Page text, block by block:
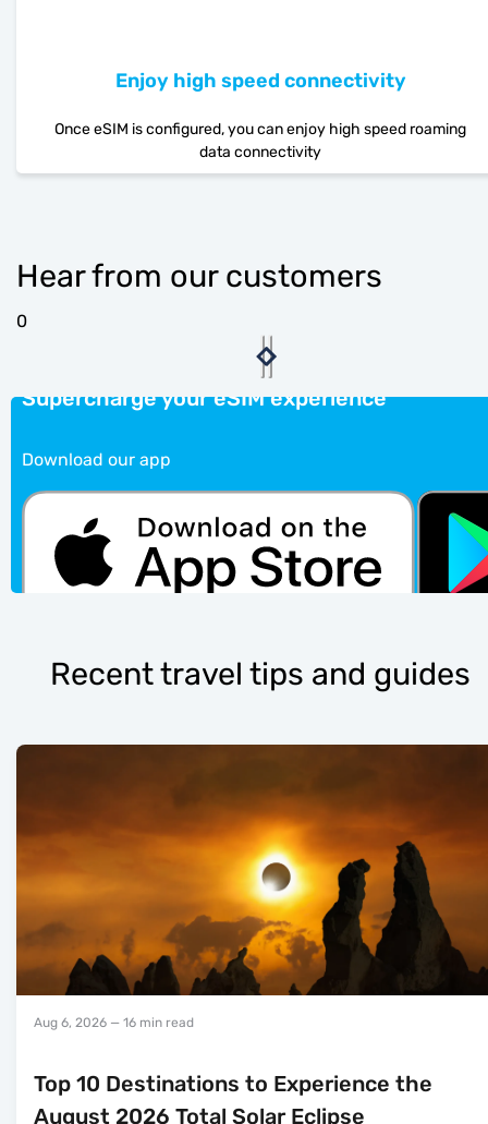
Enjoy high speed connectivity
Once eSIM is configured, you can enjoy high speed roaming
data connectivity
Hear from our customers
0
Supercharge your eSIM experience
Download our app
Recent travel tips and guides
Aug 6, 2026 — 16 min read
Top 10 Destinations to Experience the
August 2026 Total Solar Eclipse